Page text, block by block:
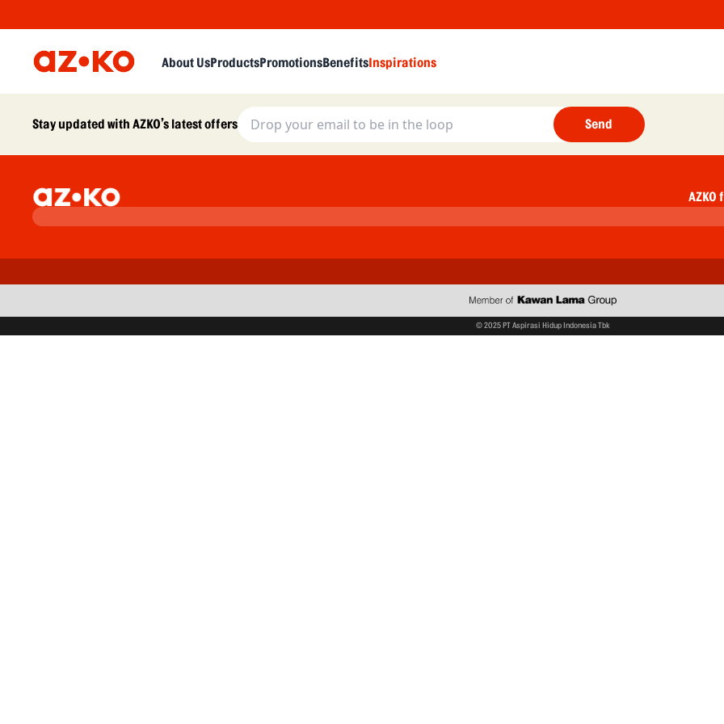
About UsProductsPromotionsBenefits Inspirations
Stay updated with AZKO’s latest offers Send
AZKO
© 2025 PT Aspirasi Hidup Indonesia Tbk